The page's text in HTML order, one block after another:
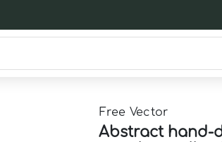
Free Vector
Abstract hand-